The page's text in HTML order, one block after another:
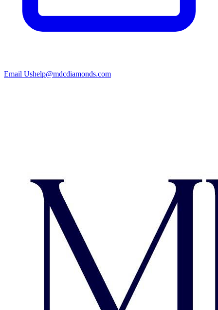
Email Ushelp@mdcdiamonds.com